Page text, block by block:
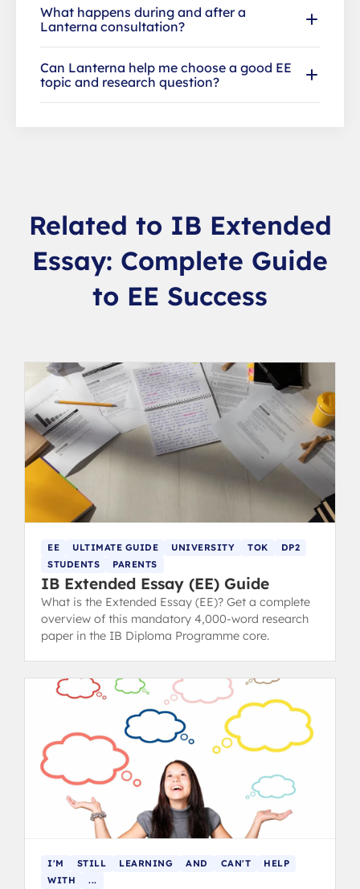
What happens during and after a
Lanterna consultation?
Can Lanterna help me choose a good EE
topic and research question?
Related to IB Extended
Essay: Complete Guide
to EE Success
EE ULTIMATE GUIDE UNIVERSITY TOK
DP2
STUDENTS
PARENTS
IB Extended Essay (EE) Guide
What is the Extended Essay (EE)? Get a complete
overview of this mandatory 4,000-word research
paper in the IB Diploma Programme core.
I'M STILL LEARNING AND CAN'T
HELP
WITH
...